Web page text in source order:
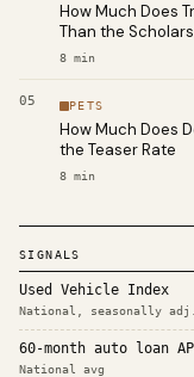
How Much Does
Than the
8 min
05 PETS
How Much Does
the Teaser Rate
8 min
SIGNALS
Used Vehicle Index
National, seasonally adj.
60-month auto loan
National avg